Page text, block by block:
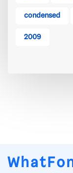
condensed
2009